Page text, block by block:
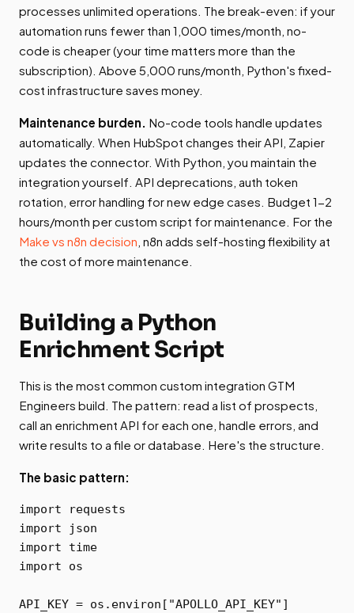
processes unlimited operations. The break-even: if your
automation runs fewer than 1,000 times/month, no-
code is cheaper (your time matters more than the
subscription). Above 5,000 runs/month, Python's fixed-
cost infrastructure saves money.
Maintenance burden. No-code tools handle updates
automatically. When HubSpot changes their API, Zapier
updates the connector. With Python, you maintain the
integration yourself. API deprecations, auth token
rotation, error handling for new edge cases. Budget 1-2
hours/month per custom script for maintenance. For the
Make vs n8n decision , n8n adds self-hosting flexibility at
the cost of more maintenance.
Building a Python
Enrichment Script
This is the most common custom integration GTM
Engineers build. The pattern: read a list of prospects,
call an enrichment API for each one, handle errors, and
write results to a file or database. Here's the structure.
The basic pattern:
import requests
import json
import time
import os
API_KEY = os.environ["APOLLO_API_KEY"]